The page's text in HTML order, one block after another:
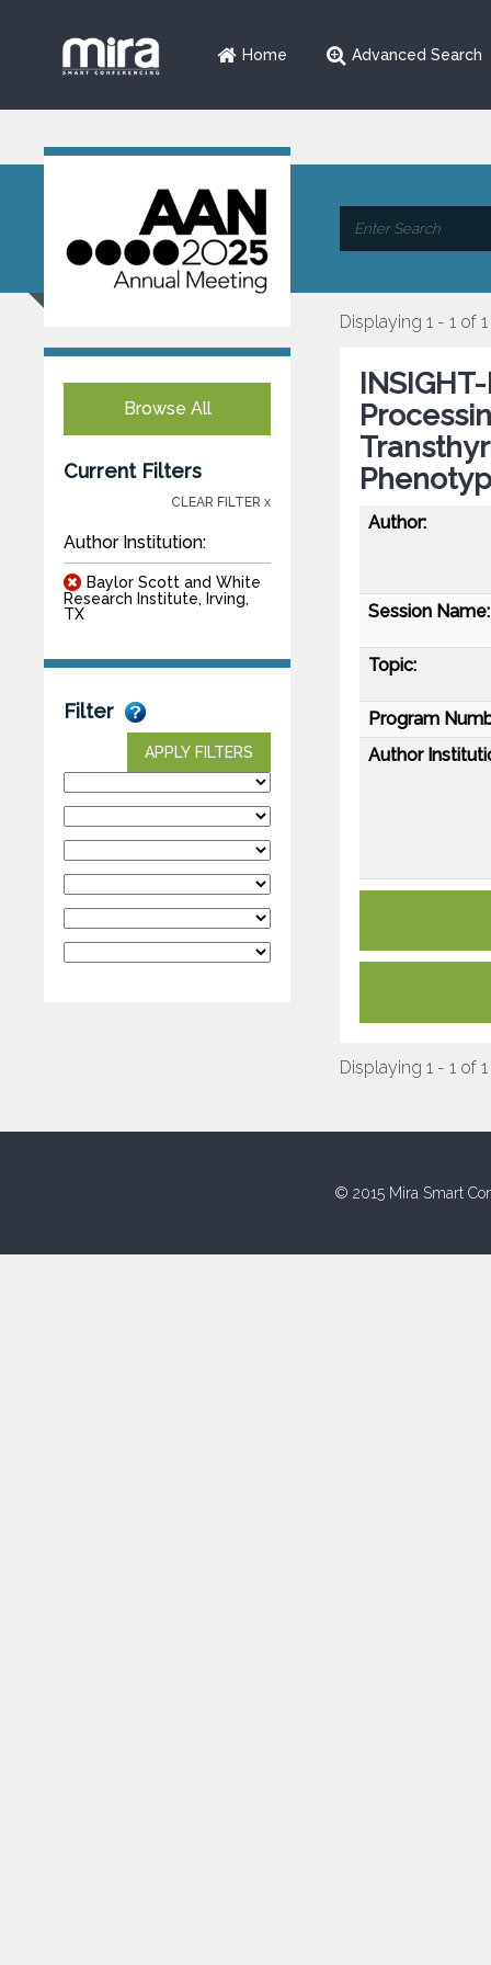
Home Advanced Search
Browse All
Current Filters
CLEAR FILTER x
Author Institution:
Baylor Scott and White
Research Institute, Irving,
TX
Filter
APPLY FILTERS
Displaying 1 - 1 of 1
Author:
Session Name:
Topic:
Program
Author
Displaying 1 - 1 of 1
© 2015 Mira Smart